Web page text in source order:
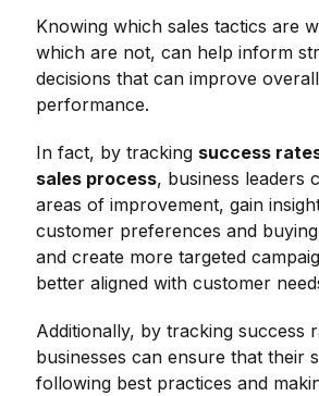
Knowing which sales tactics are
which are not, can help inform
decisions that can improve
performance.
In fact, by tracking success
sales process, business leaders
areas of improvement, gain
customer preferences and
and create more targeted
better aligned with customer
Additionally, by tracking success
businesses can ensure that their
following best practices and